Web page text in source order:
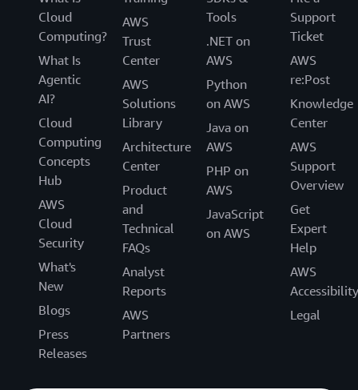
Cloud
Computing?
What Is
Agentic
AI?
Cloud
Computing
Concepts
Hub
AWS
Cloud
Security
What's
New
Blogs
Press
Releases
AWS
Trust
Center
AWS
Solutions
Library
Architecture
Center
Product
and
Technical
FAQs
Analyst
Reports
AWS
Partners
Tools
.NET on
AWS
Python
on AWS
Java on
AWS
PHP on
AWS
JavaScript
on AWS
Support
Ticket
AWS
re:Post
Knowledge
Center
AWS
Support
Overview
Get
Expert
Help
AWS
Accessibility
Legal